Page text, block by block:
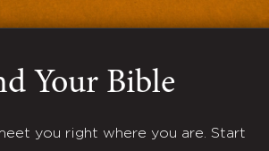
Your Bible
you right where you are. Start